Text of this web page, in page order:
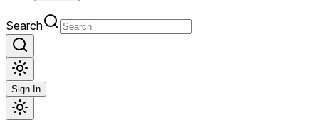
Search
Sign In